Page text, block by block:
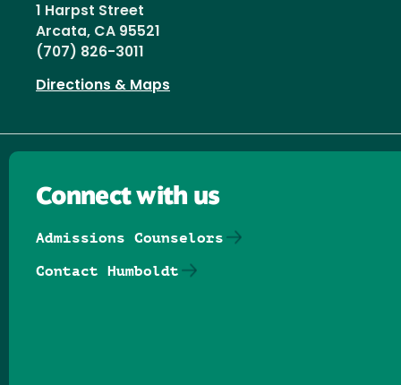
1 Harpst Street
Arcata, CA 95521
(707) 826-3011
Directions & Maps
Connect with us
Admissions Counselors
Contact Humboldt